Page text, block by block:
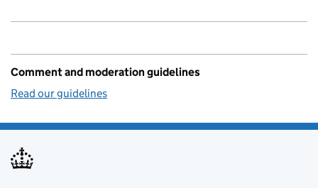
Comment and moderation guidelines
Read our guidelines